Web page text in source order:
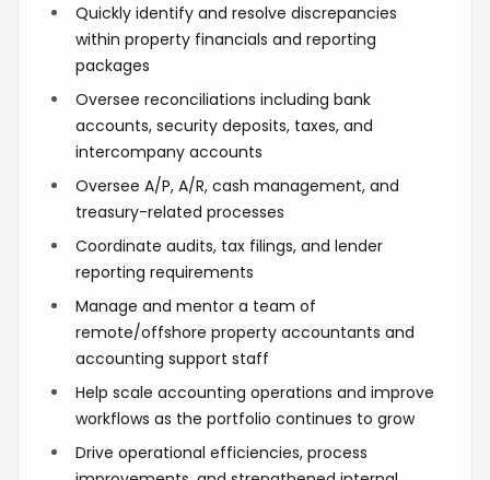
Quickly identify and resolve discrepancies
within property financials and reporting
packages
Oversee reconciliations including bank
accounts, security deposits, taxes, and
intercompany accounts
Oversee A/P, A/R, cash management, and
treasury-related processes
Coordinate audits, tax filings, and lender
reporting requirements
Manage and mentor a team of
remote/offshore property accountants and
accounting support staff
Help scale accounting operations and improve
workflows as the portfolio continues to grow
Drive operational efficiencies, process